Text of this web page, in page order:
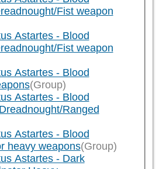
Fist weapon
Astartes - Blood
Fist weapon
Astartes - Blood
(Group)
Astartes - Blood
Ranged
Astartes - Blood
heavy weapons(Group)
Astartes - Dark